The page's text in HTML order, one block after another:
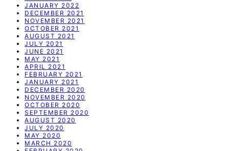
JANUARY 2022
DECEMBER 2021
NOVEMBER 2021
OCTOBER 2021
AUGUST 2021
JULY 2021
JUNE 2021
MAY 2021
APRIL 2021
FEBRUARY 2021
JANUARY 2021
DECEMBER 2020
NOVEMBER 2020
OCTOBER 2020
SEPTEMBER 2020
AUGUST 2020
JULY 2020
MAY 2020
MARCH 2020